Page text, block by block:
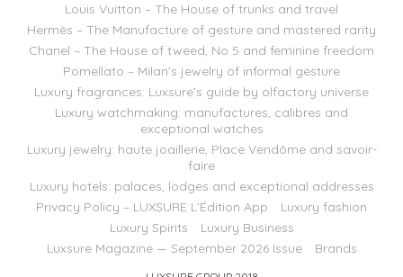
Louis Vuitton – The House of trunks and travel
Hermès – The Manufacture of gesture and mastered rarity
Chanel – The House of tweed, No 5 and feminine freedom
Pomellato – Milan’s jewelry of informal gesture
Luxury fragrances: Luxsure’s guide by olfactory universe
Luxury watchmaking: manufactures, calibres and
exceptional watches
Luxury jewelry: haute joaillerie, Place Vendôme and savoir-
faire
Luxury hotels: palaces, lodges and exceptional addresses
Privacy Policy – LUXSURE L’Édition App
Luxury fashion
Luxury Spirits
Luxury Business
Luxsure Magazine — September 2026 Issue
Brands